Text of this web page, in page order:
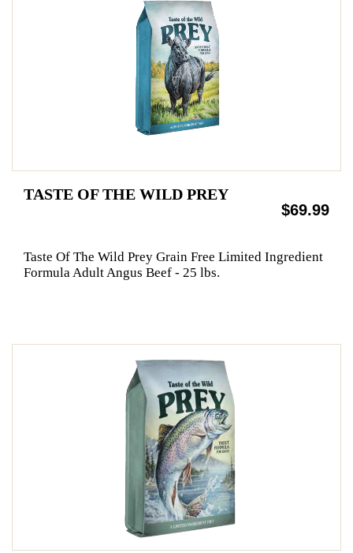
TASTE OF THE WILD PREY
$69.99
Taste Of The Wild Prey Grain Free Limited Ingredient
Formula Adult Angus Beef - 25 lbs.